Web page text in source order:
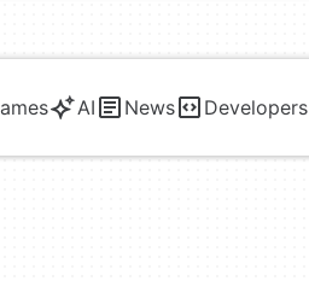
AI News Developers